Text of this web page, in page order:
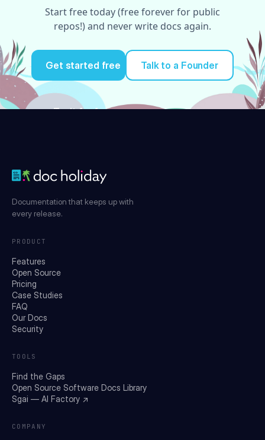
Start free today (free forever for public
repos!) and never write docs again.
Get started free
Try it for free
Talk to a Founder
Documentation that keeps up with
every release.
PRODUCT
Features
Open Source
Pricing
Case Studies
FAQ
Our Docs
Security
TOOLS
Find the Gaps
Open Source Software Docs Library
Sgai — AI Factory ↗
COMPANY